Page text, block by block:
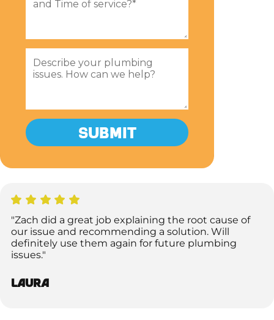
"Zach did a great job explaining the root cause of
our issue and recommending a solution. Will
definitely use them again for future plumbing
issues."
Laura